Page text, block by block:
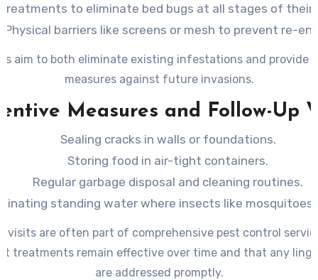
to eliminate bed bugs at all stages of their
Physical barriers like screens or mesh to prevent re-
aim to both eliminate existing infestations and provide
measures against future invasions.
Measures and Follow-Up
Sealing cracks in walls or foundations.
Storing food in air-tight containers.
Regular garbage disposal and cleaning routines.
standing water where insects like mosquitoes
visits are often part of comprehensive pest control
treatments remain effective over time and that any
are addressed promptly.